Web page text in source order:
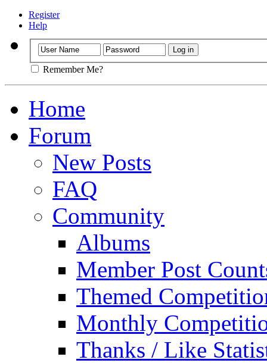
Register
Help
Remember Me?
Home
Forum
New Posts
FAQ
Community
Albums
Member Post
Themed
Monthly
Thanks / Like